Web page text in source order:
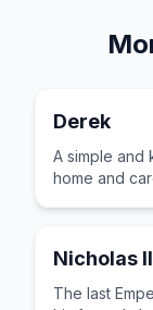
Derek
A simple and
home and
Nicholas II
The last